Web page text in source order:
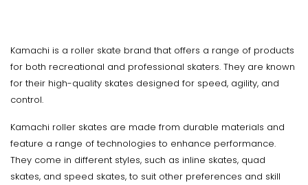
Kamachi is a roller skate brand that offers a range of products
for both recreational and professional skaters. They are known
for their high-quality skates designed for speed, agility, and
control.
Kamachi roller skates are made from durable materials and
feature a range of technologies to enhance performance.
They come in different styles, such as inline skates, quad
skates, and speed skates, to suit other preferences and skill